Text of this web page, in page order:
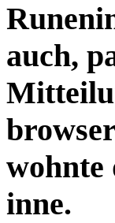
auch,
wohnte
inne.